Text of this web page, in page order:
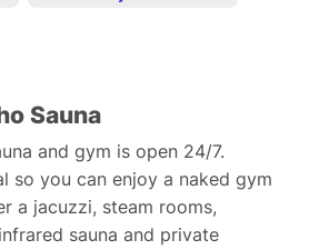
Sauna
and gym is open 24/7.
so you can enjoy a naked gym
a jacuzzi, steam rooms,
sauna and private